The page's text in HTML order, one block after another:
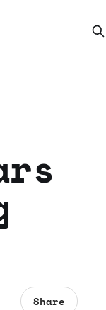
Share